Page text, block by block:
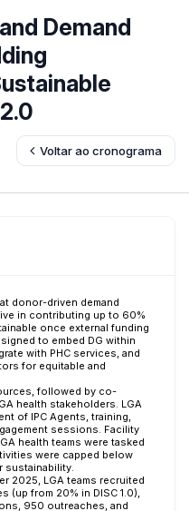
Demand
Voltar ao cronograma
donor-driven demand
in contributing up to 60%
once external funding
to embed DG within
with PHC services, and
for equitable and
followed by co-
health stakeholders. LGA
of IPC Agents, training,
sessions. Facility
health teams were tasked
were capped below
sustainability.
2025, LGA teams recruited
(up from 20% in DISC 1.0),
950 outreaches, and